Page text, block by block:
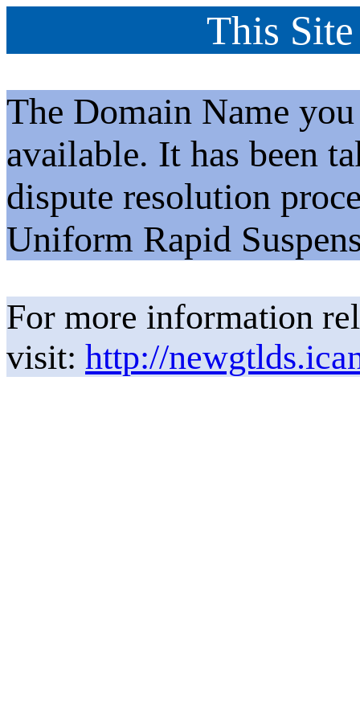
This
The Domain Name
available. It has been
dispute resolution
Uniform Rapid
For more information
visit: http://